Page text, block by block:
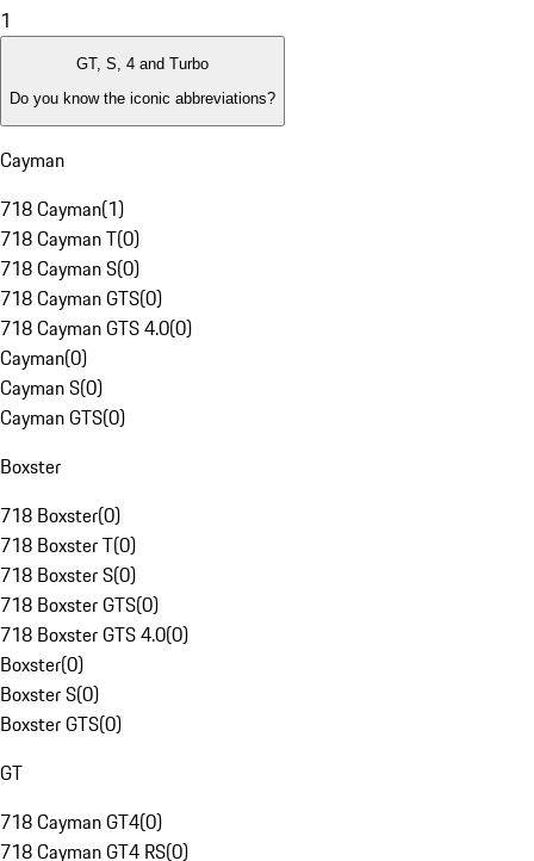
1
GT, S, 4 and Turbo
Do you know the iconic abbreviations?
Cayman
718 Cayman(1)
718 Cayman T(0)
718 Cayman S(0)
718 Cayman GTS(0)
718 Cayman GTS 4.0(0)
Cayman(0)
Cayman S(0)
Cayman GTS(0)
Boxster
718 Boxster(0)
718 Boxster T(0)
718 Boxster S(0)
718 Boxster GTS(0)
718 Boxster GTS 4.0(0)
Boxster(0)
Boxster S(0)
Boxster GTS(0)
GT
718 Cayman GT4(0)
718 Cayman GT4 RS(0)